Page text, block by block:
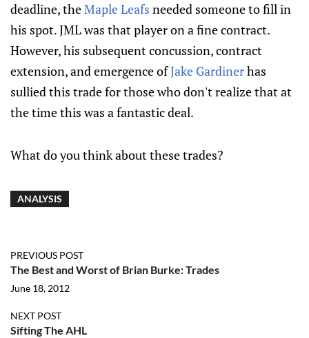
deadline, theMaple Leafs needed someone to fill in
his spot. JML was that player on a fine contract.
However, his subsequent concussion, contract
extension, and emergence ofJake Gardinerhas
sullied this trade for those who don't realize that at
the time this was a fantastic deal.
What do you think about these trades?
ANALYSIS
PREVIOUS POST
The Best and Worst of Brian Burke: Trades
June 18, 2012
NEXT POST
Sifting The AHL